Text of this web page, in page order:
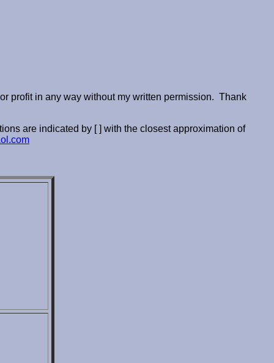
profit in any way without my written permission. Thank
are indicated by [ ] with the closest approximation of